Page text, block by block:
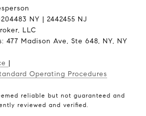
NY | 2442455 NJ
LLC
477 Madison Ave, Ste 648, NY, NY
|
Operating Procedures
reliable but not guaranteed and
reviewed and verified.